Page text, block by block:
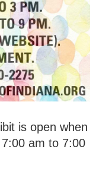
is open when
am to 7:00